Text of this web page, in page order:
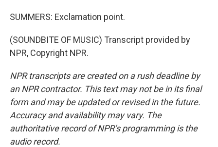
SUMMERS: Exclamation point.
(SOUNDBITE OF MUSIC) Transcript provided by
NPR, Copyright NPR.
NPR transcripts are created on a rush deadline by
an NPR contractor. This text may not be in its final
form and may be updated or revised in the future.
Accuracy and availability may vary. The
authoritative record of NPR’s programming is the
audio record.